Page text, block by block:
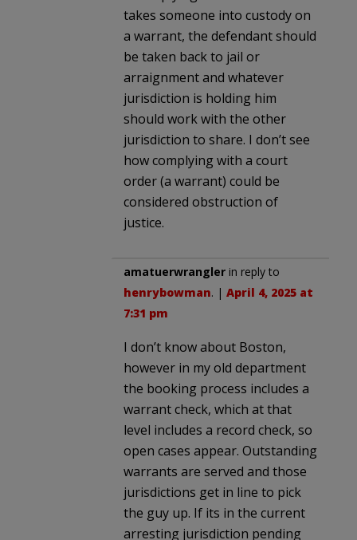
takes someone into custody on
a warrant, the defendant should
be taken back to jail or
arraignment and whatever
jurisdiction is holding him
should work with the other
jurisdiction to share. I don’t see
how complying with a court
order (a warrant) could be
considered obstruction of
justice.
amatuerwrangler in reply to
henrybowman. | April 4, 2025 at
7:31 pm
I don’t know about Boston,
however in my old department
the booking process includes a
warrant check, which at that
level includes a record check, so
open cases appear. Outstanding
warrants are served and those
jurisdictions get in line to pick
the guy up. If its in the current
arresting jurisdiction pending